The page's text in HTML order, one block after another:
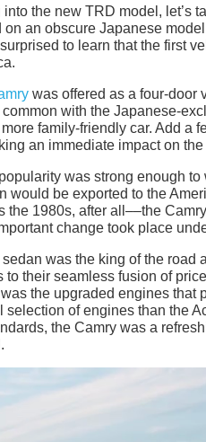
into the new TRD model, let’s
an obscure Japanese
to learn that the first
was offered as a four-door
with the Japanese-
family-friendly car. Add a
an immediate impact on the
was strong enough
would be exported to the
the 1980s, after all––the
change took place
was the king of the road
to their seamless fusion of
the upgraded engines that
selection of engines than the
the Camry was a